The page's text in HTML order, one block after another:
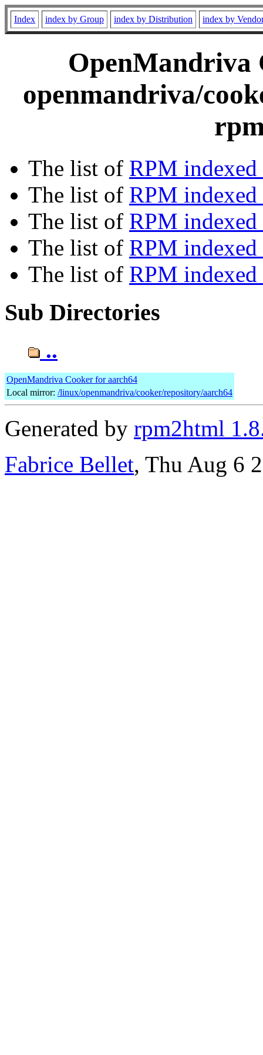
Index index by Group index by Distribution index by
OpenMandriva
openmandriva/
The list of RPM
The list of RPM
The list of RPM indexed
The list of RPM
The list of RPM
Sub Directories
..
OpenMandriva Cooker for aarch64
Local mirror: /linux/openmandriva/cooker/repository/aarch64
Generated by rpm2html
Fabrice Bellet, Thu Aug 6